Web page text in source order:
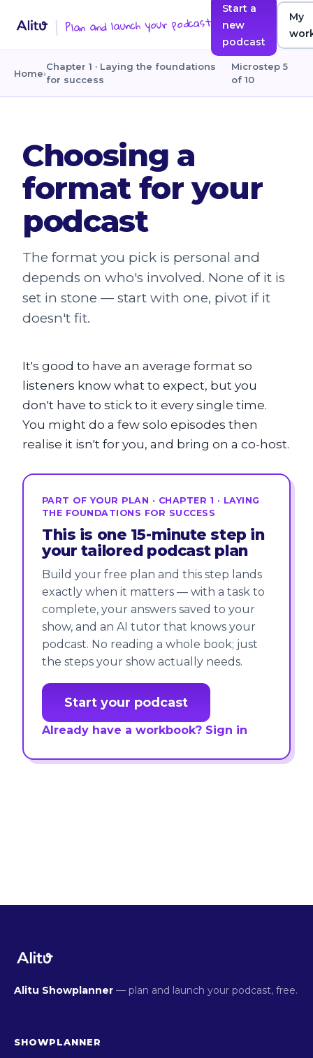
Plan and launch your podcast
Start a
new
podcast
My
Home›
Chapter 1 · Laying the foundations
for success
Microstep 5
of 10
Choosing a
format for your
podcast
The format you pick is personal and
depends on who's involved. None of it is
set in stone — start with one, pivot if it
doesn't fit.
It's good to have an average format so
listeners know what to expect, but you
don't have to stick to it every single time.
You might do a few solo episodes then
realise it isn't for you, and bring on a co-host.
PART OF YOUR PLAN · CHAPTER 1 · LAYING
THE FOUNDATIONS FOR SUCCESS
This is one 15-minute step in
your tailored podcast plan
Build your free plan and this step lands
exactly when it matters — with a task to
complete, your answers saved to your
show, and an AI tutor that knows your
podcast. No reading a whole book; just
the steps your show actually needs.
Start your podcast
Already have a workbook? Sign in
Alitu Showplanner — plan and launch your podcast, free.
SHOWPLANNER